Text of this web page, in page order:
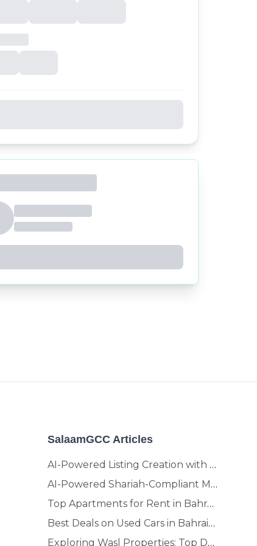
SalaamGCC Articles
AI-Powered Listing Creation with SalaamGCC
AI-Powered Shariah-Compliant Marketplace & Crypto Platform | GCC
Top Apartments for Rent in Bahrain | Move-In Ready Homes
Best Deals on Used Cars in Bahrain | Buy Smarter, Sell Faster in 2025
Exploring Wasl Properties: Top Developments Worth Investing In (2025-26 Edition)